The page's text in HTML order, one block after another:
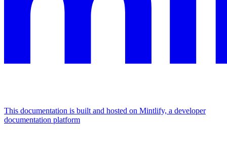
This documentation is built and hosted on Mintlify, a developer
documentation platform